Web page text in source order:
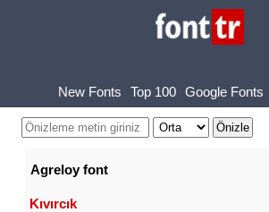
New Fonts Top 100 Google Fonts
Agreloy font
Kıvırcık